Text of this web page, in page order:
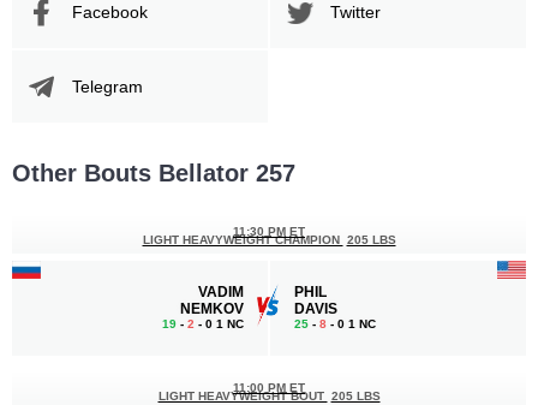
Facebook Twitter
Telegram
Other Bouts Bellator 257
VADIM
NEMKOV
19 - 2 - 0 1 NC
11:30 PM ET
LIGHT HEAVYWEIGHT CHAMPION 205 LBS
PHIL
DAVIS
25 - 8 - 0 1 NC
11:00 PM ET
LIGHT HEAVYWEIGHT BOUT 205 LBS